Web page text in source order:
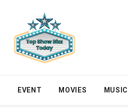
EVENT MOVIES MUSIC